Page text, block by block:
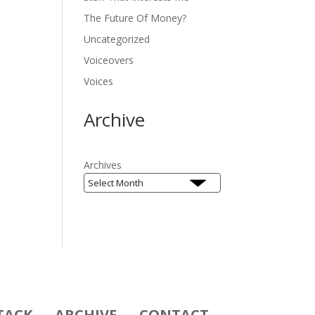
The Future Of Money?
Uncategorized
Voiceovers
Voices
Archive
Archives